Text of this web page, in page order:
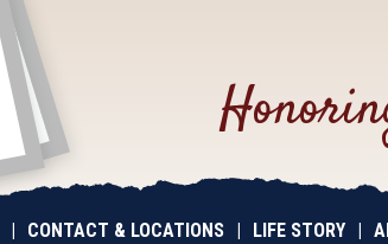
CONTACT & LOCATIONS LIFE STORY